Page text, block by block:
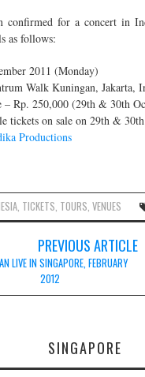
confirmed for a concert in
as follows:
2011 (Monday)
Walk Kuningan, Jakarta,
– Rp. 250,000 (29th & 30th
tickets on sale on 29th &
Productions
TICKETS TOURS ,VENUES
PREVIOUS ARTICLE
LIVE IN SINGAPORE, FEBRUARY
2012
SINGAPORE